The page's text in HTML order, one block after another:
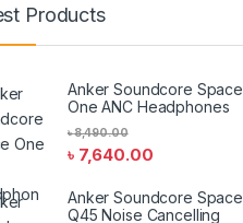
Products
Anker Soundcore Space
One ANC Headphones
৳ 7,640.00
৳8,490.00
Anker Soundcore Space
Q45 Noise Cancelling